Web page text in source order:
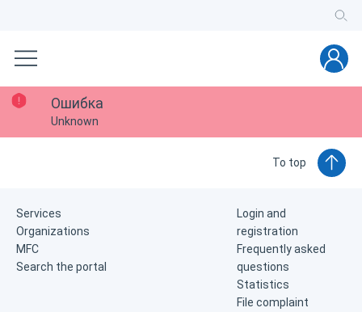
Ошибка
Unknown
To top
Services
Organizations
MFC
Search the portal
Login and
registration
Frequently asked
questions
Statistics
File complaint